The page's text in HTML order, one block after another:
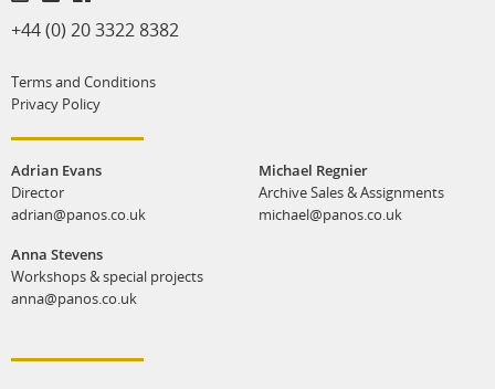
+44 (0) 20 3322 8382
Terms and Conditions
Privacy Policy
Adrian Evans
Director
adrian@panos.co.uk
Anna Stevens
Workshops & special projects
anna@panos.co.uk
Michael Regnier
Archive Sales & Assignments
michael@panos.co.uk